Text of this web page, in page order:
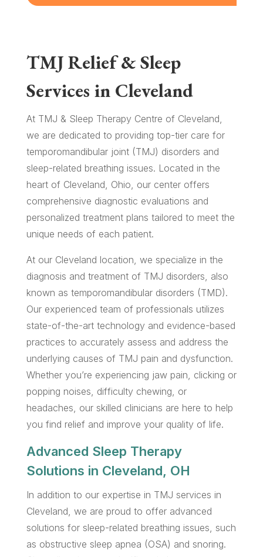
TMJ Relief & Sleep
Services in Cleveland
At TMJ & Sleep Therapy Centre of Cleveland,
we are dedicated to providing top-tier care for
temporomandibular joint (TMJ) disorders and
sleep-related breathing issues. Located in the
heart of Cleveland, Ohio, our center offers
comprehensive diagnostic evaluations and
personalized treatment plans tailored to meet the
unique needs of each patient.
At our Cleveland location, we specialize in the
diagnosis and treatment of TMJ disorders, also
known as temporomandibular disorders (TMD).
Our experienced team of professionals utilizes
state-of-the-art technology and evidence-based
practices to accurately assess and address the
underlying causes of TMJ pain and dysfunction.
Whether you’re experiencing jaw pain, clicking or
popping noises, difficulty chewing, or
headaches, our skilled clinicians are here to help
you find relief and improve your quality of life.
Advanced Sleep Therapy
Solutions in Cleveland, OH
In addition to our expertise in TMJ services in
Cleveland, we are proud to offer advanced
solutions for sleep-related breathing issues, such
as obstructive sleep apnea (OSA) and snoring.